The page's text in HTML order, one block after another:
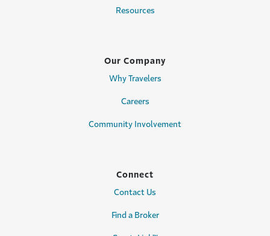
Resources
Our Company
Why Travelers
Careers
Community Involvement
Connect
Contact Us
Find a Broker